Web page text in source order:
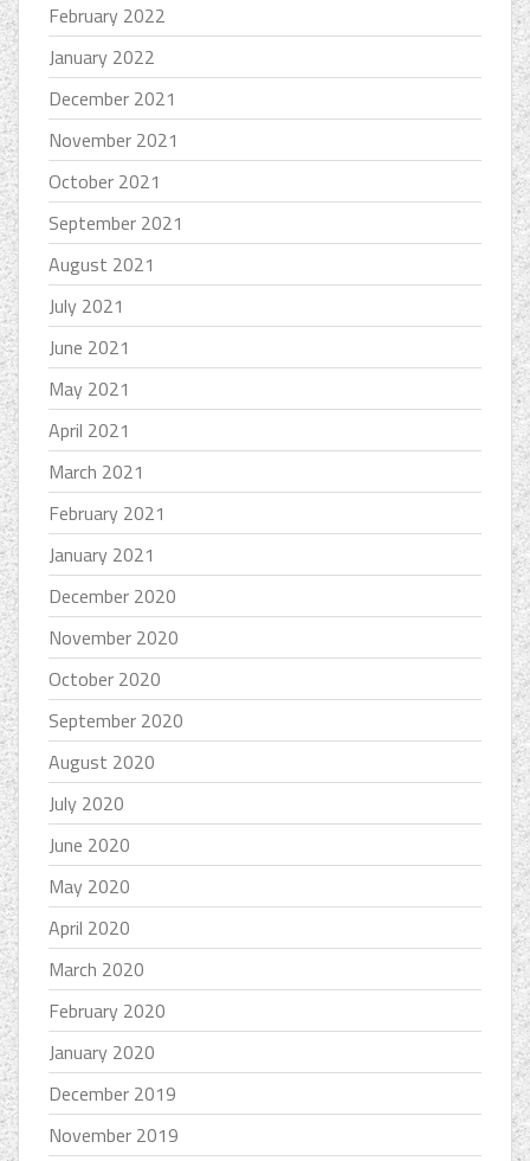
February 2022
January 2022
December 2021
November 2021
October 2021
September 2021
August 2021
July 2021
June 2021
May 2021
April 2021
March 2021
February 2021
January 2021
December 2020
November 2020
October 2020
September 2020
August 2020
July 2020
June 2020
May 2020
April 2020
March 2020
February 2020
January 2020
December 2019
November 2019